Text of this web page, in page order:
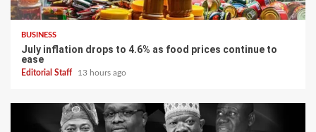
BUSINESS
July inflation drops to 4.6% as food prices continue to
ease
Editorial Staff 13 hours ago